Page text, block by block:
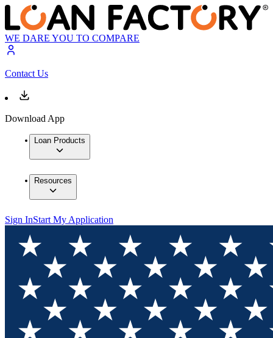
WE DARE YOU TO COMPARE
Contact Us
Download App
Loan Products
Resources
Sign InStart My Application